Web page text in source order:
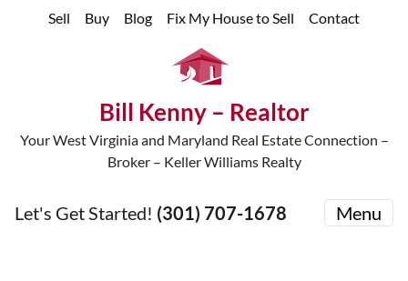
Sell Buy Blog Fix My House to Sell Contact
Bill Kenny – Realtor
Your West Virginia and Maryland Real Estate Connection –
Broker – Keller Williams Realty
Let's Get Started! (301) 707-1678 Menu